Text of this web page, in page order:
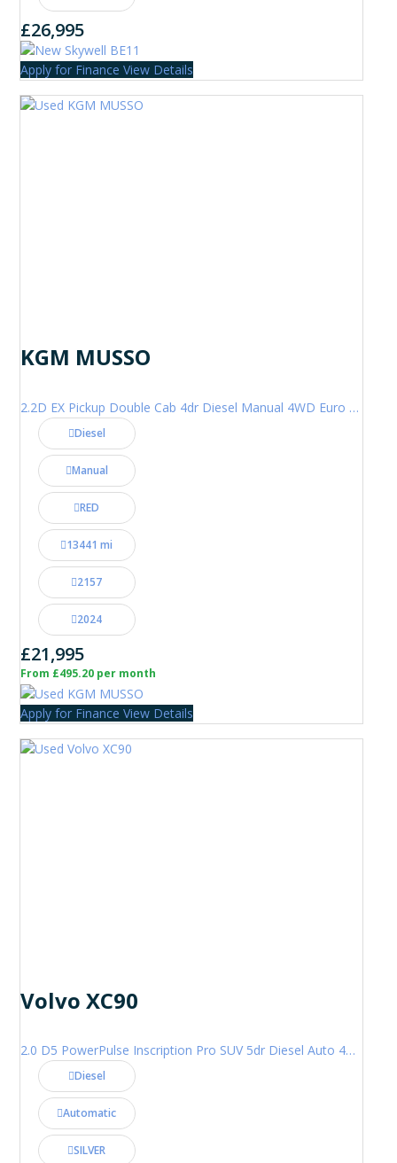
£26,995
Apply for Finance View Details
KGM MUSSO
2.2D EX Pickup Double Cab 4dr Diesel Manual 4WD Euro 6 (202 ps)
Diesel
Manual
RED
13441 mi
2157
2024
£21,995
From £495.20 per month
Apply for Finance View Details
Volvo XC90
2.0 D5 PowerPulse Inscription Pro SUV 5dr Diesel Auto 4WD Euro 6 (s/s) (235 ps)
Diesel
Automatic
SILVER